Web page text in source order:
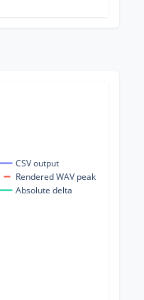
CSV output
Rendered WAV peak
Absolute delta